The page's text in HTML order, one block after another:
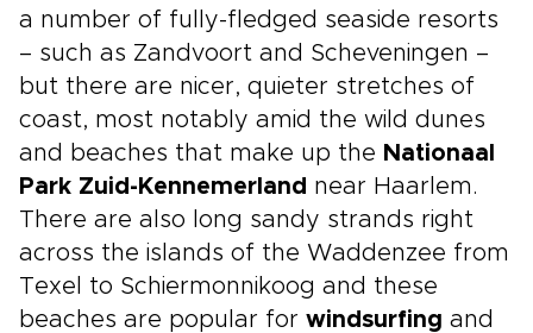
a number of fully-fledged seaside resorts
– such as Zandvoort and Scheveningen –
but there are nicer, quieter stretches of
coast, most notably amid the wild dunes
and beaches that make up the Nationaal
Park Zuid-Kennemerland near Haarlem.
There are also long sandy strands right
across the islands of the Waddenzee from
Texel to Schiermonnikoog and these
beaches are popular for windsurfing and